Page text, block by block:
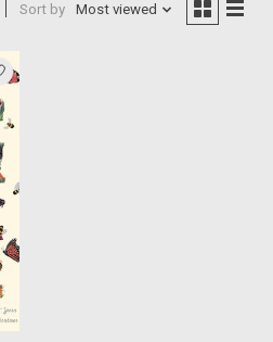
Sort by Most viewed